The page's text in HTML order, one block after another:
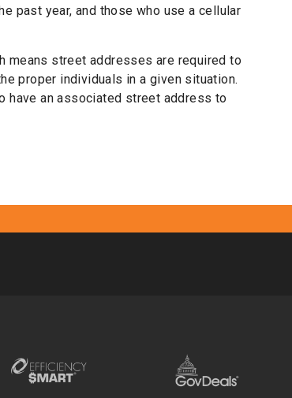
past year, and those who use a cellular
means street addresses are required to
proper individuals in a given situation.
have an associated street address to